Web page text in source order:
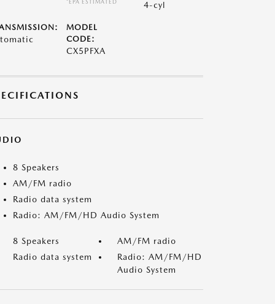
*EPA ESTIMATED
4-cyl
MODEL
CODE:
CX5PFXA
8 Speakers
AM/FM radio
Radio data system
Radio: AM/FM/HD Audio System
8 Speakers
AM/FM radio
Radio data system
Radio: AM/FM/HD
Audio System